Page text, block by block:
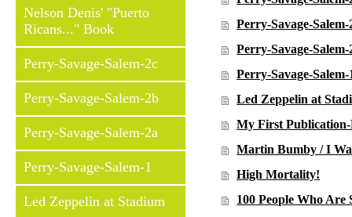
Nelson Denis' "Puerto
Ricans..." Book
Perry-Savage-Salem-2c
Perry-Savage-Salem-2b
Perry-Savage-Salem-2a
Perry-Savage-Salem-1
Led Zeppelin at Stadium
Perry-Savage-Salem-
Perry-Savage-Salem-
Perry-Savage-Salem-
Led Zeppelin at
My First
Martin Bumby / I
High Mortality!
100 People Who